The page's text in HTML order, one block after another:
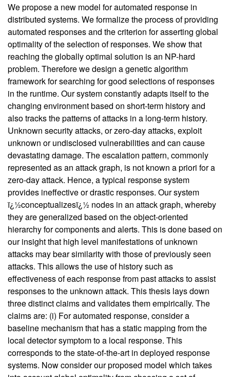
We propose a new model for automated response in
distributed systems. We formalize the process of providing
automated responses and the criterion for asserting global
optimality of the selection of responses. We show that
reaching the globally optimal solution is an NP-hard
problem. Therefore we design a genetic algorithm
framework for searching for good selections of responses
in the runtime. Our system constantly adapts itself to the
changing environment based on short-term history and
also tracks the patterns of attacks in a long-term history.
Unknown security attacks, or zero-day attacks, exploit
unknown or undisclosed vulnerabilities and can cause
devastating damage. The escalation pattern, commonly
represented as an attack graph, is not known a priori for a
zero-day attack. Hence, a typical response system
provides ineffective or drastic responses. Our system
ï¿½conceptualizesï¿½ nodes in an attack graph, whereby
they are generalized based on the object-oriented
hierarchy for components and alerts. This is done based on
our insight that high level manifestations of unknown
attacks may bear similarity with those of previously seen
attacks. This allows the use of history such as
effectiveness of each response from past attacks to assist
responses to the unknown attack. This thesis lays down
three distinct claims and validates them empirically. The
claims are: (i) For automated response, consider a
baseline mechanism that has a static mapping from the
local detector symptom to a local response. This
corresponds to the state-of-the-art in deployed response
systems. Now consider our proposed model which takes